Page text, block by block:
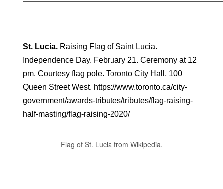
St. Lucia. Raising Flag of Saint Lucia.
Independence Day. February 21. Ceremony at 12
pm. Courtesy flag pole. Toronto City Hall, 100
Queen Street West. https://www.toronto.ca/city-
government/awards-tributes/tributes/flag-raising-
half-masting/flag-raising-2020/
Flag of St. Lucia from Wikipedia.